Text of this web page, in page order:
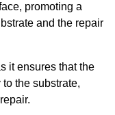
promoting a
and the repair
it ensures that the
the substrate,